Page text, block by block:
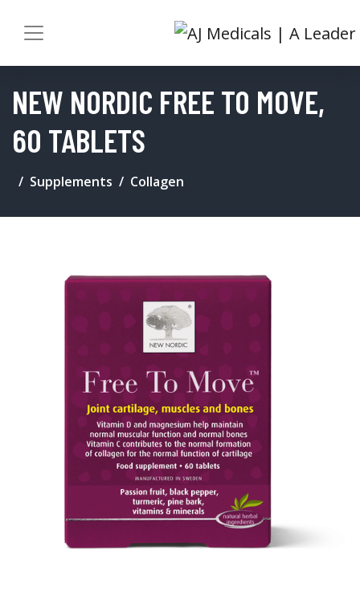
NEW NORDIC FREE TO MOVE,
60 TABLETS
Supplements Collagen